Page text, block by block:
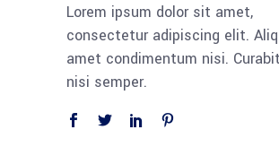
Lorem ipsum dolor sit amet,
consectetur adipiscing elit.
amet condimentum nisi.
nisi semper.